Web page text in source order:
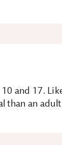
and 17.
than an